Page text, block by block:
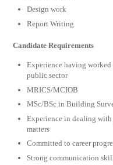
Design work
Report Writing
Candidate Requirements
Experience having
public sector
MRICS/MCIOB
MSc/BSc in Building
Experience in dealing
matters
Committed to career
Strong communication